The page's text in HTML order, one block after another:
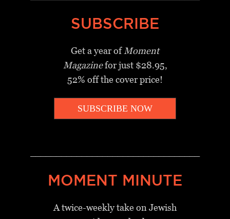
SUBSCRIBE
Get a year of Moment
Magazinefor just $28.95,
52% off the cover price!
SUBSCRIBE NOW
MOMENT MINUTE
A twice-weekly take on Jewish